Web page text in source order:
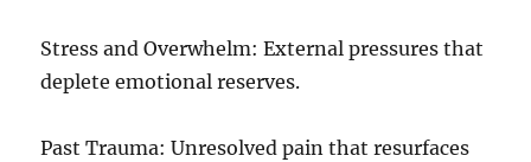
Stress and Overwhelm: External pressures that
deplete emotional reserves.
Past Trauma: Unresolved pain that resurfaces